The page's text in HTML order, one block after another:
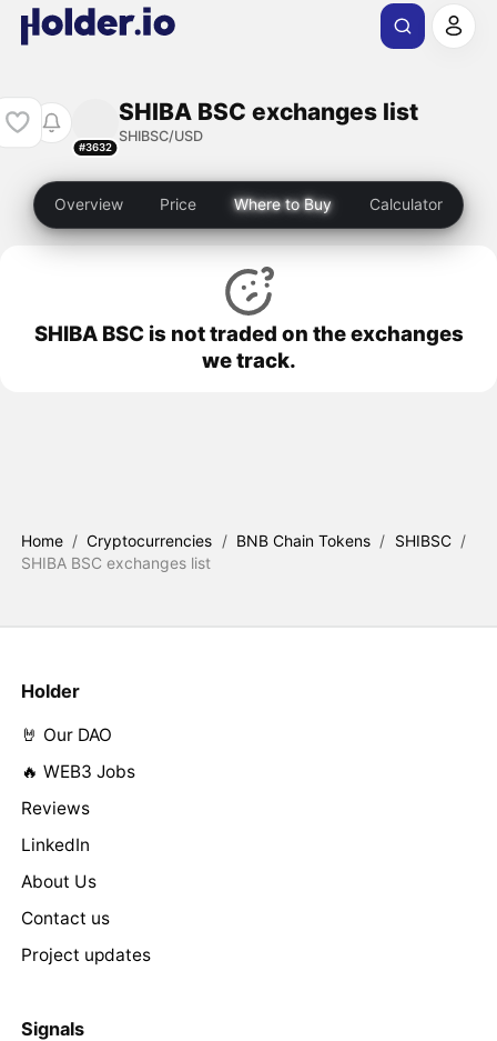
#3632
SHIBA BSC exchanges list
SHIBSC/USD
Overview Price Where to Buy Calculator
SHIBA BSC is not traded on the exchanges
we track.
Home / Cryptocurrencies / BNB Chain Tokens / SHIBSC /
SHIBA BSC exchanges list
Holder
🤘 Our DAO
🔥 WEB3 Jobs
Reviews
LinkedIn
About Us
Contact us
Project updates
Signals